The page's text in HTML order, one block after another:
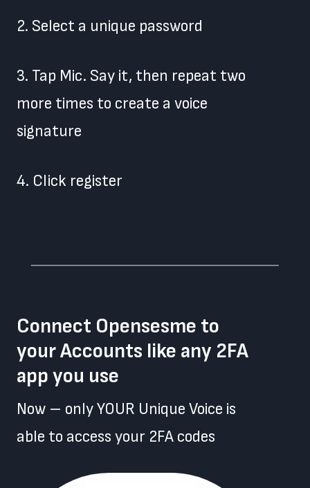
2. Select a unique password
3. Tap Mic. Say it, then repeat two
more times to create a voice
signature
4. Click register
Connect Opensesme to
your Accounts like any 2FA
app you use
Now – only YOUR Unique Voice is
able to access your 2FA codes